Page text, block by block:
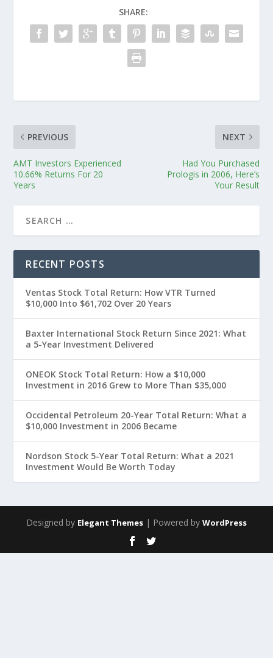
SHARE:
PREVIOUS
AMT Investors Experienced
10.66% Returns For 20
Years
NEXT
Had You Purchased
Prologis in 2006, Here’s
Your Result
RECENT POSTS
Ventas Stock Total Return: How VTR Turned
$10,000 Into $61,702 Over 20 Years
Baxter International Stock Return Since 2021: What
a 5-Year Investment Delivered
ONEOK Stock Total Return: How a $10,000
Investment in 2016 Grew to More Than $35,000
Occidental Petroleum 20-Year Total Return: What a
$10,000 Investment in 2006 Became
Nordson Stock 5-Year Total Return: What a 2021
Investment Would Be Worth Today
Designed by Elegant Themes | Powered by WordPress